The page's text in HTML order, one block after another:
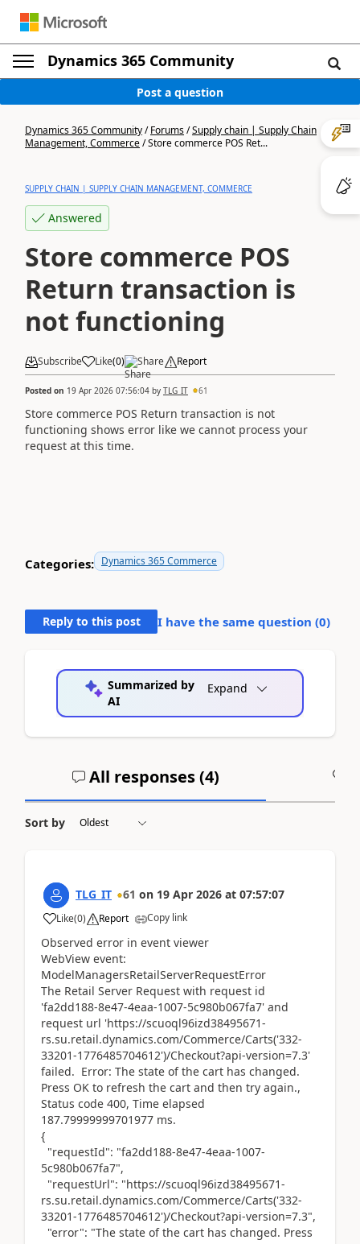
Dynamics 365 Community
Post a question
Dynamics 365 Community/Forums/Supply chain | Supply Chain
Management, Commerce/Store commerce POS Ret...
SUPPLY CHAIN | SUPPLY CHAIN MANAGEMENT, COMMERCE
Answered
Store commerce POS
Return transaction is
not functioning
Subscribe Like(0) Share Report
Posted on 19 Apr 2026 07:56:04 by TLG_IT 61
Store commerce POS Return transaction is not
functioning shows error like we cannot process your
request at this time.
Categories: Dynamics 365 Commerce
Reply to this post I have the same question (0)
Summarized by
AI
Expand
All responses (4)
Sort by
TLG_IT 61 on 19 Apr 2026 at 07:57:07
Like(0) Report Copy link
Observed error in event viewer
WebView event:
ModelManagersRetailServerRequestError
The Retail Server Request with request id
'fa2dd188-8e47-4eaa-1007-5c980b067fa7' and
request url 'https://scuoql96izd38495671-
rs.su.retail.dynamics.com/Commerce/Carts('332-
33201-1776485704612')/Checkout?api-version=7.3'
failed. Error: The state of the cart has changed.
Press OK to refresh the cart and then try again.,
Status code 400, Time elapsed
187.79999999701977 ms.
{
"requestId": "fa2dd188-8e47-4eaa-1007-
5c980b067fa7",
"requestUrl": "https://scuoql96izd38495671-
rs.su.retail.dynamics.com/Commerce/Carts('332-
33201-1776485704612')/Checkout?api-version=7.3",
"error": "The state of the cart has changed. Press